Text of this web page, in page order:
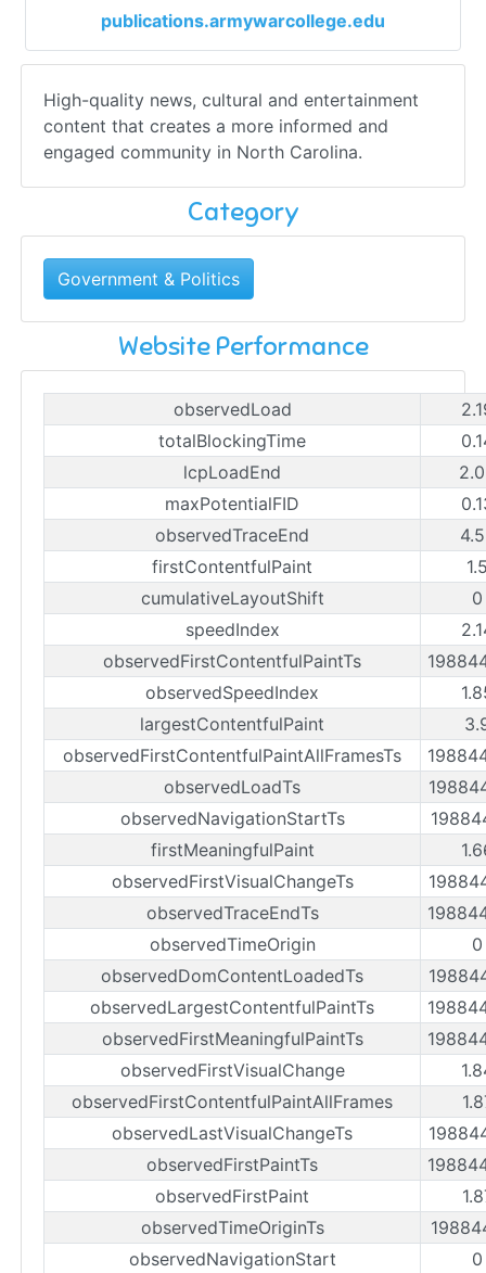
publications.armywarcollege.edu
High-quality news, cultural and entertainment
content that creates a more informed and
engaged community in North Carolina.
Category
Government & Politics
Website Performance
observedLoad
totalBlockingTime
lcpLoadEnd
maxPotentialFID
observedTraceEnd
firstContentfulPaint
cumulativeLayoutShift
speedIndex
observedFirstContentfulPaintTs
observedSpeedIndex
largestContentfulPaint
observedFirstContentfulPaintAllFramesTs
observedLoadTs
observedNavigationStartTs
firstMeaningfulPaint
observedFirstVisualChangeTs
observedTraceEndTs
observedTimeOrigin
observedDomContentLoadedTs
observedLargestContentfulPaintTs
observedFirstMeaningfulPaintTs
observedFirstVisualChange
observedFirstContentfulPaintAllFrames
observedLastVisualChangeTs
observedFirstPaintTs
observedFirstPaint
observedTimeOriginTs
observedNavigationStart